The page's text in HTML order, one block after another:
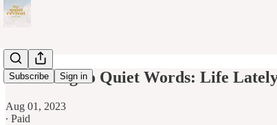
Subscribe Sign in
Returning to Quiet Words: Life
Aug 01, 2023
∙ Paid